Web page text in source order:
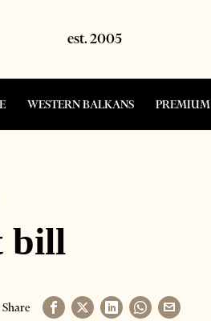
WESTERN BALKANS PREMIUM
bill
Share